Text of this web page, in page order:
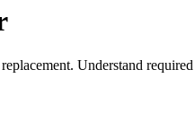
Understand required